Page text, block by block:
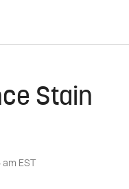
Stain
EST